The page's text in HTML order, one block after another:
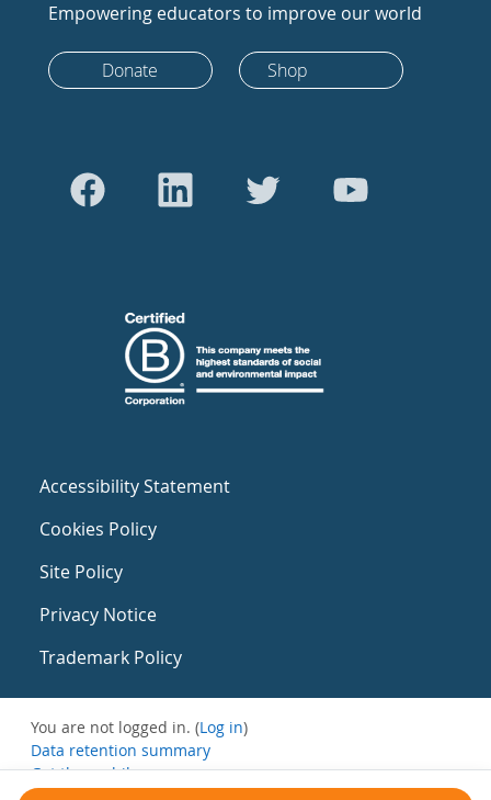
Empowering educators to improve our world
Donate Shop
Accessibility Statement
Cookies Policy
Site Policy
Privacy Notice
Trademark Policy
You are not logged in. (Log in)
Data retention summary
Get the mobile app